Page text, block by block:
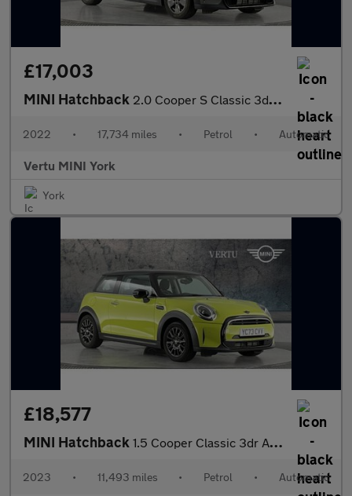
£17,003
MINI Hatchback 2.0 Cooper S Classic 3dr Auto Petrol Hatchback
2022 • 17,734 miles • Petrol • Automatic
Vertu MINI York
York
£18,577
MINI Hatchback 1.5 Cooper Classic 3dr Auto Petrol Hatchback
2023 • 11,493 miles • Petrol • Automatic